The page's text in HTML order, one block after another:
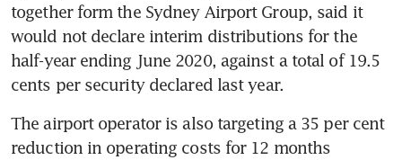
together form the Sydney Airport Group, said it
would not declare interim distributions for the
half-year ending June 2020, against a total of 19.5
cents per security declared last year.
The airport operator is also targeting a 35 per cent
reduction in operating costs for 12 months